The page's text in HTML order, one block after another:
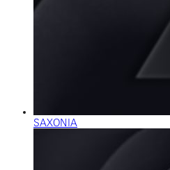
SAXONIA